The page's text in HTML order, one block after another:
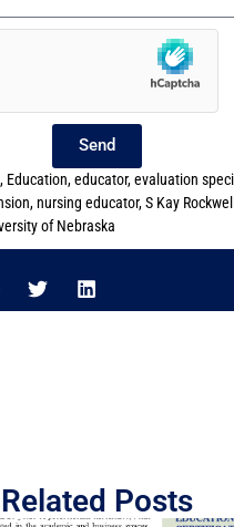
Send
, Education,educator,evaluation
,nursing educator,S Kay
of Nebraska
Related Posts